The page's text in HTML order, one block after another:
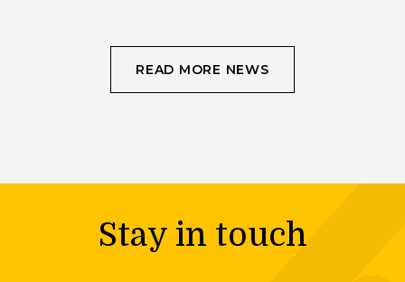
READ MORE NEWS
Stay in touch